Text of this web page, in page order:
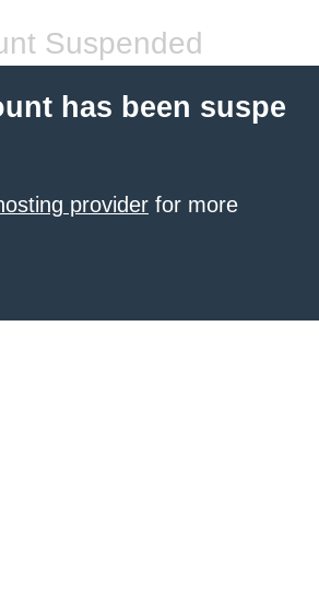
Suspended
has been suspe
provider for more